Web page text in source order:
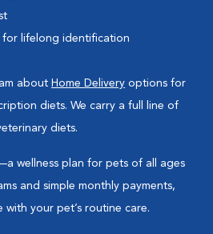
for lifelong identification
about Home Delivery options for
diets. We carry a full line of
diets.
wellness plan for pets of all ages
and simple monthly payments,
your pet’s routine care.